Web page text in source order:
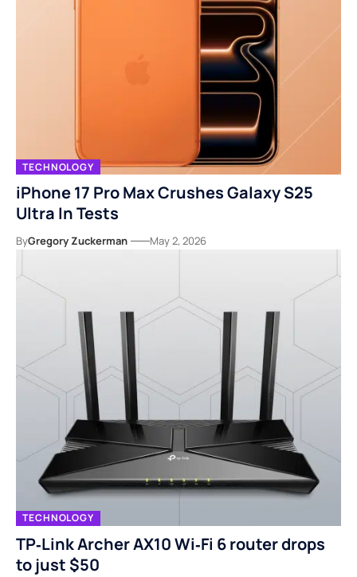
TECHNOLOGY
iPhone 17 Pro Max Crushes Galaxy S25
Ultra In Tests
ByGregory Zuckerman May 2, 2026
TECHNOLOGY
TP‑Link Archer AX10 Wi‑Fi 6 router drops
to just $50